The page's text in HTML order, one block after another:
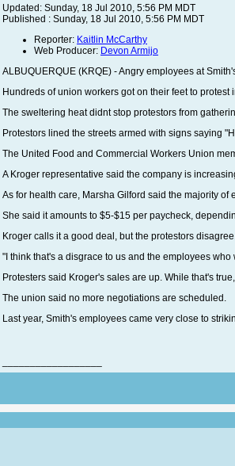
Updated: Sunday, 18 Jul 2010, 5:56 PM MDT
Published : Sunday, 18 Jul 2010, 5:56 PM MDT
Reporter: Kaitlin McCarthy
Web Producer: Devon Armijo
ALBUQUERQUE (KRQE) - Angry employees at
Hundreds of union workers got on their feet to
The sweltering heat didnt stop protestors from
Protestors lined the streets armed with signs saying
The United Food and Commercial Workers Union
A Kroger representative said the company is
As for health care, Marsha Gilford said the majority
She said it amounts to $5-$15 per paycheck,
Kroger calls it a good deal, but the protestors
"I think that's a disgrace to us and the employees
Protesters said Kroger's sales are up. While that's
The union said no more negotiations are scheduled.
Last year, Smith's employees came very close to